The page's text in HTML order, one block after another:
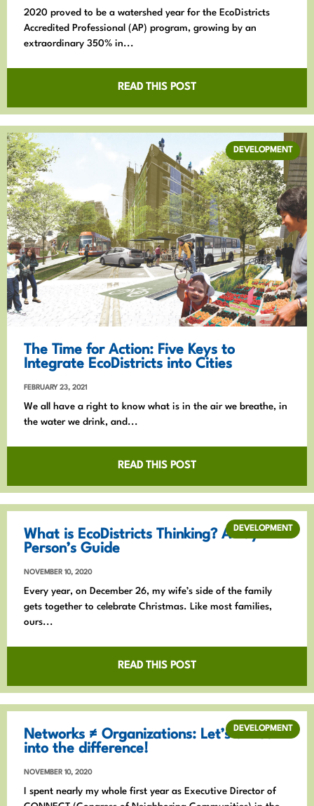
2020 proved to be a watershed year for the EcoDistricts
Accredited Professional (AP) program, growing by an
extraordinary 350% in...
READ THIS POST
The Time for Action: Five Keys to
Integrate EcoDistricts into Cities
FEBRUARY 23, 2021
We all have a right to know what is in the air we breathe, in
the water we drink, and...
READ THIS POST
DEVELOPMENT
What is EcoDistricts Thinking? A Lay
Person’s Guide
NOVEMBER 10, 2020
Every year, on December 26, my wife’s side of the family
gets together to celebrate Christmas. Like most families,
ours...
READ THIS POST
DEVELOPMENT
Networks ≠ Organizations: Let’s all lean
into the difference!
NOVEMBER 10, 2020
I spent nearly my whole first year as Executive Director of
DEVELOPMENT